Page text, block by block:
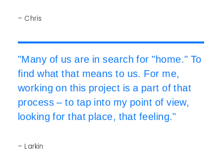
– Chris
"Many of us are in search for "home." To
find what that means to us. For me,
working on this project is a part of that
process – to tap into my point of view,
looking for that place, that feeling."
– Larkin